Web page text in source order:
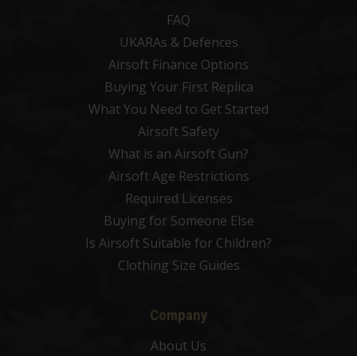
FAQ
UKARAs & Defences
Airsoft Finance Options
Buying Your First Replica
What You Need to Get Started
Airsoft Safety
What is an Airsoft Gun?
Airsoft Age Restrictions
Required Licenses
Buying for Someone Else
Is Airsoft Suitable for Children?
Clothing Size Guides
Company
About Us